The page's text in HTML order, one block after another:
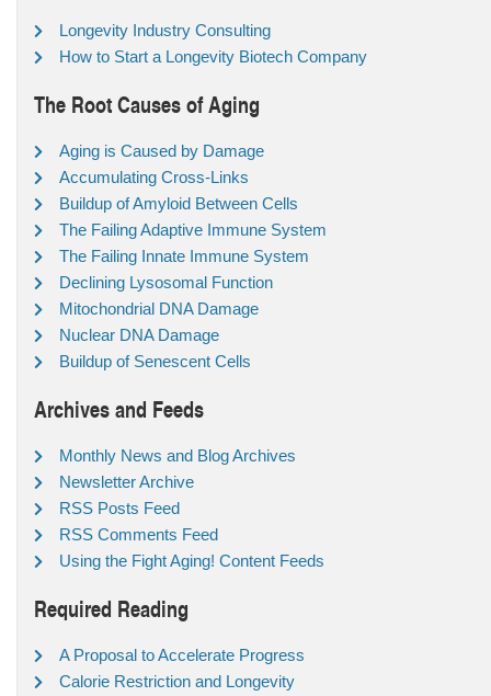
Longevity Industry Consulting
How to Start a Longevity Biotech Company
The Root Causes of Aging
Aging is Caused by Damage
Accumulating Cross-Links
Buildup of Amyloid Between Cells
The Failing Adaptive Immune System
The Failing Innate Immune System
Declining Lysosomal Function
Mitochondrial DNA Damage
Nuclear DNA Damage
Buildup of Senescent Cells
Archives and Feeds
Monthly News and Blog Archives
Newsletter Archive
RSS Posts Feed
RSS Comments Feed
Using the Fight Aging! Content Feeds
Required Reading
A Proposal to Accelerate Progress
Calorie Restriction and Longevity